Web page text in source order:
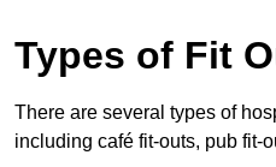
Types of Fit
There are several types of
including café fit-outs, pub fit-